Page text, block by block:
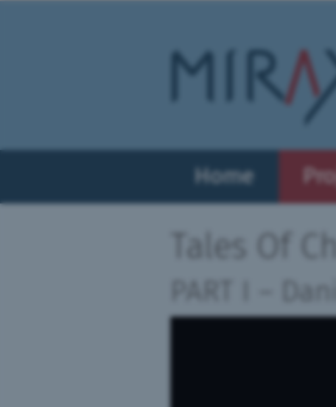
Home
Tales Of
PART I